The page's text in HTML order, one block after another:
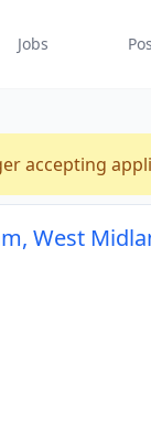
Jobs
accepting
West